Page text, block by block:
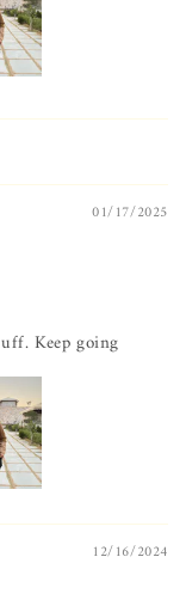
01/17/2025
Keep going
12/16/2024